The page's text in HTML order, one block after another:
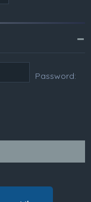
Password: